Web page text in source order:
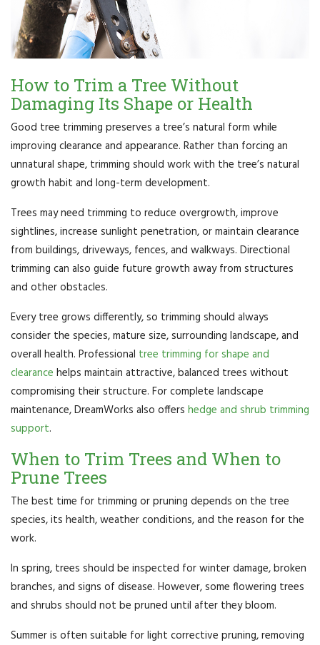
How to Trim a Tree Without
Damaging Its Shape or Health
Good tree trimming preserves a tree’s natural form while
improving clearance and appearance. Rather than forcing an
unnatural shape, trimming should work with the tree’s natural
growth habit and long-term development.
Trees may need trimming to reduce overgrowth, improve
sightlines, increase sunlight penetration, or maintain clearance
from buildings, driveways, fences, and walkways. Directional
trimming can also guide future growth away from structures
and other obstacles.
Every tree grows differently, so trimming should always
consider the species, mature size, surrounding landscape, and
overall health. Professional tree trimming for shape and
clearance helps maintain attractive, balanced trees without
compromising their structure. For complete landscape
maintenance, DreamWorks also offers hedge and shrub trimming
support.
When to Trim Trees and When to
Prune Trees
The best time for trimming or pruning depends on the tree
species, its health, weather conditions, and the reason for the
work.
In spring, trees should be inspected for winter damage, broken
branches, and signs of disease. However, some flowering trees
and shrubs should not be pruned until after they bloom.
Summer is often suitable for light corrective pruning, removing